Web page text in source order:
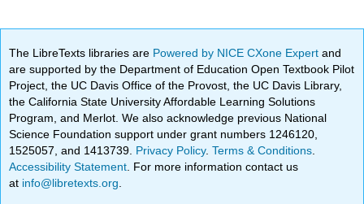
The LibreTexts libraries are Powered by NICE CXone Expertand
are supported by the Department of Education Open Textbook Pilot
Project, the UC Davis Office of the Provost, the UC Davis Library,
the California State University Affordable Learning Solutions
Program, and Merlot. We also acknowledge previous National
Science Foundation support under grant numbers 1246120,
1525057, and 1413739. Privacy Policy.Terms & Conditions
Accessibility Statement . For more information contact us
at info@libretexts.org